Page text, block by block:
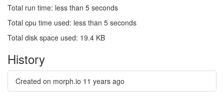
Total run time: less than 5 seconds
Total cpu time used: less than 5 seconds
Total disk space used: 19.4 KB
History
Created on morph.io 11 years ago